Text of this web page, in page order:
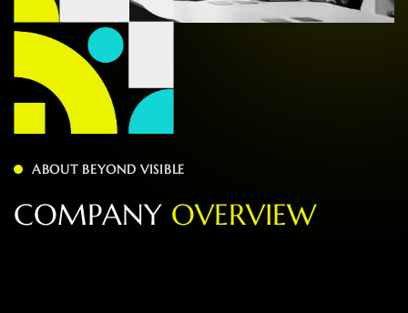
ABOUT BEYOND VISIBLE
COMPANY OVERVIEW